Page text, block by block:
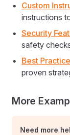
Custom
instructions
Security
safety
Best
proven
More
Need more